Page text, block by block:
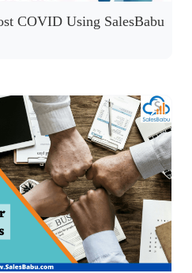
COVID Using SalesBabu